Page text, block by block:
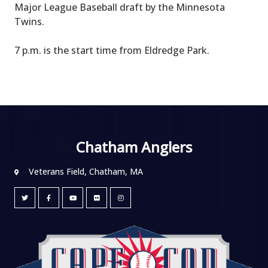
Major League Baseball draft by the Minnesota
Twins.
7 p.m. is the start time from Eldredge Park.
Chatham Anglers
Veterans Field, Chatham, MA